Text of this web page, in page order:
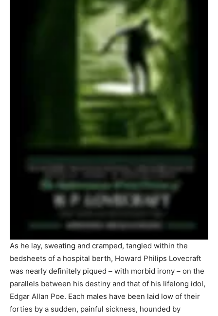
As he lay, sweating and cramped, tangled within the
bedsheets of a hospital berth, Howard Philips Lovecraft
was nearly definitely piqued – with morbid irony – on the
parallels between his destiny and that of his lifelong idol,
Edgar Allan Poe. Each males have been laid low of their
forties by a sudden, painful sickness, hounded by